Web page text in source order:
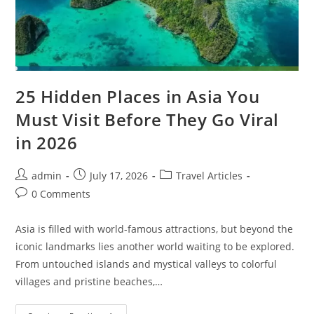
25 Hidden Places in Asia You
Must Visit Before They Go Viral
in 2026
Post
author:
admin
Post
published:
July 17, 2026
PostTravel Articles
Post0 Comments
Asia is filled with world-famous attractions, but beyond the
iconic landmarks lies another world waiting to be explored.
From untouched islands and mystical valleys to colorful
villages and pristine beaches,…